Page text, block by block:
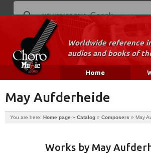
Worldwide reference
audios and books of
Home
May Aufderheide
You are here: Home page » Catalog » Composers » May
Works by May